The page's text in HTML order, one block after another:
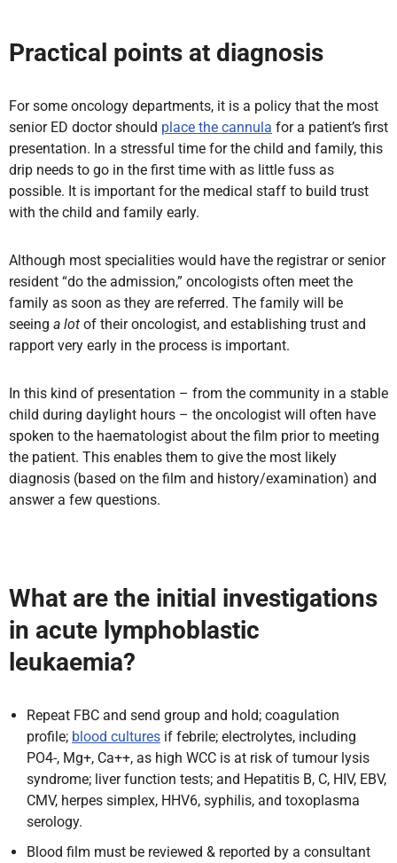
Practical points at diagnosis
For some oncology departments, it is a policy that the most
senior ED doctor should place the cannula for a patient’s first
presentation. In a stressful time for the child and family, this
drip needs to go in the first time with as little fuss as
possible. It is important for the medical staff to build trust
with the child and family early.
Although most specialities would have the registrar or senior
resident “do the admission,” oncologists often meet the
family as soon as they are referred. The family will be
seeing a lot of their oncologist, and establishing trust and
rapport very early in the process is important.
In this kind of presentation – from the community in a stable
child during daylight hours – the oncologist will often have
spoken to the haematologist about the film prior to meeting
the patient. This enables them to give the most likely
diagnosis (based on the film and history/examination) and
answer a few questions.
What are the initial investigations
in acute lymphoblastic
leukaemia?
Repeat FBC and send group and hold; coagulation
profile; blood cultures if febrile; electrolytes, including
PO4-, Mg+, Ca++, as high WCC is at risk of tumour lysis
syndrome; liver function tests; and Hepatitis B, C, HIV, EBV,
CMV, herpes simplex, HHV6, syphilis, and toxoplasma
serology.
Blood film must be reviewed & reported by a consultant